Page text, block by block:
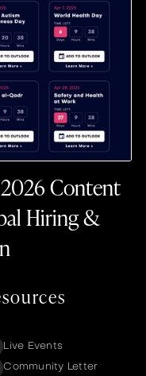
Content
Hiring &
Live Events
Community Letter